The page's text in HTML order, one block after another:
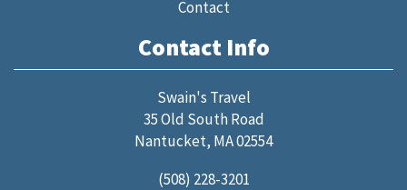
Contact
Contact Info
Swain's Travel
35 Old South Road
Nantucket, MA 02554
(508) 228-3201